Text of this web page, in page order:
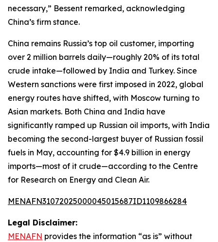
necessary,” Bessent remarked, acknowledging
China’s firm stance.
China remains Russia’s top oil customer, importing
over 2 million barrels daily—roughly 20% of its total
crude intake—followed by India and Turkey. Since
Western sanctions were first imposed in 2022, global
energy routes have shifted, with Moscow turning to
Asian markets. Both China and India have
significantly ramped up Russian oil imports, with India
becoming the second-largest buyer of Russian fossil
fuels in May, accounting for $4.9 billion in energy
imports—most of it crude—according to the Centre
for Research on Energy and Clean Air.
MENAFN31072025000045015687ID1109866284
Legal Disclaimer:
MENAFN provides the information “as is” without